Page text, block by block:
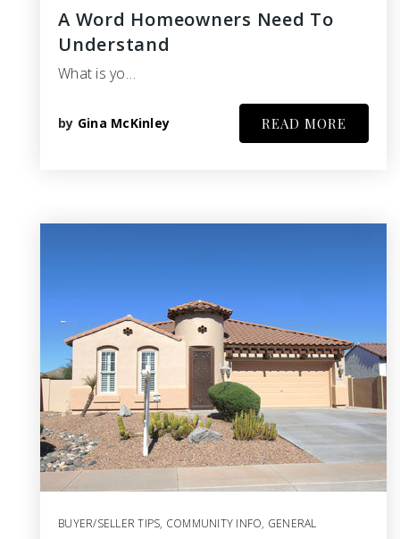
A Word Homeowners Need To
Understand
What is yo…
by Gina McKinley READ MORE
BUYER/SELLER TIPS, COMMUNITY INFO, GENERAL